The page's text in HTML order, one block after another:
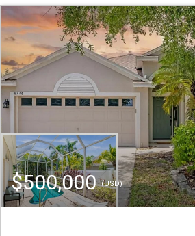
$500,000(USD)